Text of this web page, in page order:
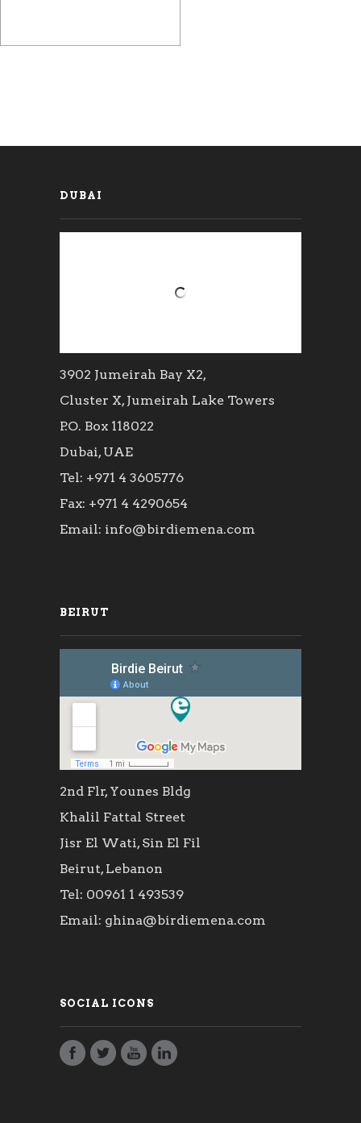
DUBAI
3902 Jumeirah Bay X2,
Cluster X, Jumeirah Lake Towers
P.O. Box 118022
Dubai, UAE
Tel: +971 4 3605776
Fax: +971 4 4290654
Email: info@birdiemena.com
BEIRUT
2nd Flr, Younes Bldg
Khalil Fattal Street
Jisr El Wati, Sin El Fil
Beirut, Lebanon
Tel: 00961 1 493539
Email: ghina@birdiemena.com
SOCIAL ICONS